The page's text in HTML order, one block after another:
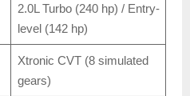
2.0L Turbo (240 hp) / Entry-
level (142 hp)
Xtronic CVT (8 simulated
gears)